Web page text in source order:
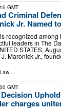
GMT
Criminal
Jr. Named
recognized among
leaders in The
STATES,
Maronick Jr.,
Law ...
GMT
charges